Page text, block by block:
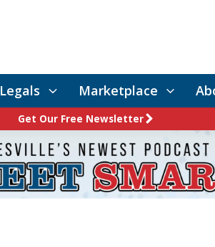
Legals Marketplace
Get Our Free Newsletter